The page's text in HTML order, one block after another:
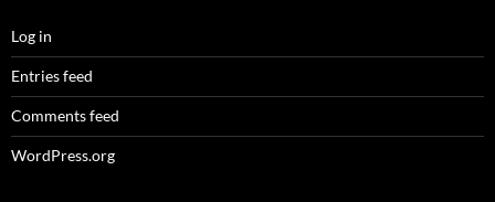
Log in
Entries feed
Comments feed
WordPress.org